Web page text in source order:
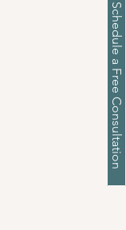
Schedule a Free Consultation